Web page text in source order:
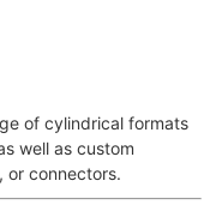
of cylindrical formats
well as custom
or connectors.